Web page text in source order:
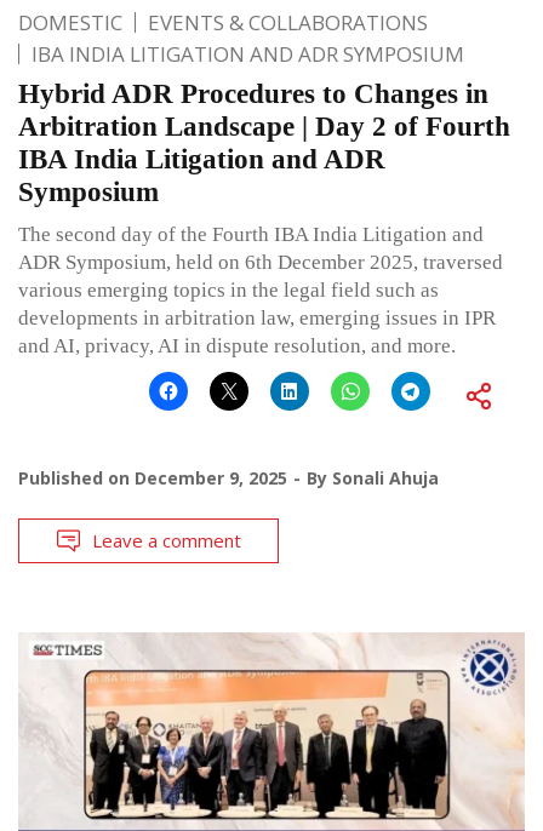
DOMESTIC
EVENTS & COLLABORATIONS
IBA INDIA LITIGATION AND ADR SYMPOSIUM
Hybrid ADR Procedures to Changes in
Arbitration Landscape | Day 2 of Fourth
IBA India Litigation and ADR
Symposium
The second day of the Fourth IBA India Litigation and
ADR Symposium, held on 6th December 2025, traversed
various emerging topics in the legal field such as
developments in arbitration law, emerging issues in IPR
and AI, privacy, AI in dispute resolution, and more.
Published on December 9, 2025 By Sonali Ahuja
Leave a comment